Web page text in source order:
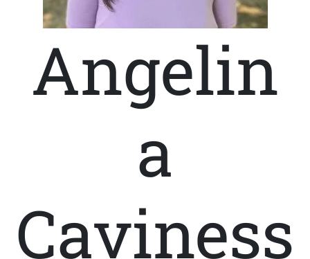
Angelin
a
Caviness